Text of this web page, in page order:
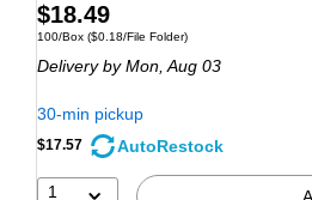
$18.49
100/Box ($0.18/File Folder)
Deliveryby Mon, Aug 03
30-min pickup
$17.57 AutoRestock
1